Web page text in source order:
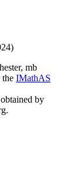
mb
IMathAS
by
.